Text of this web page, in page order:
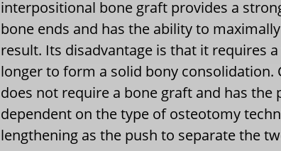
interpositional bone graft provides a
bone ends and has the ability to
result. Its disadvantage is that it requires
longer to form a solid bony
does not require a bone graft and has
dependent on the type of osteotomy
lengthening as the push to separate the